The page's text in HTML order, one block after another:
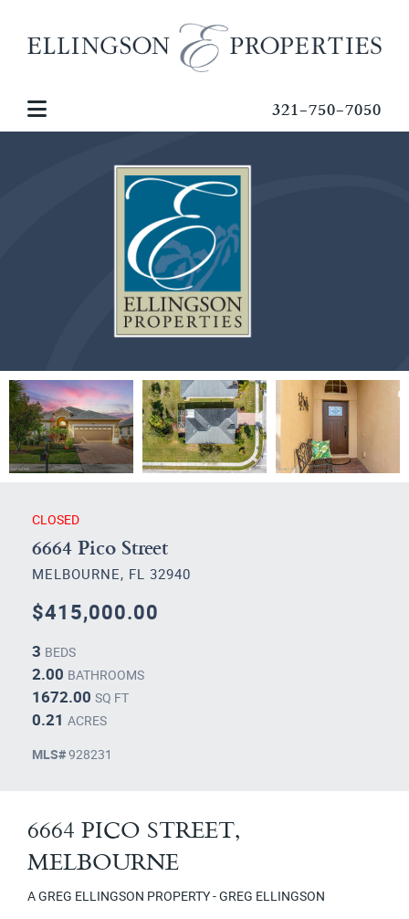
321-750-7050
CLOSED
6664 Pico Street
MELBOURNE, FL 32940
$415,000.00
3 BEDS
2.00 BATHROOMS
1672.00 SQ FT
0.21 ACRES
MLS#928231
6664 PICO STREET,
MELBOURNE
A GREG ELLINGSON PROPERTY - GREG ELLINGSON